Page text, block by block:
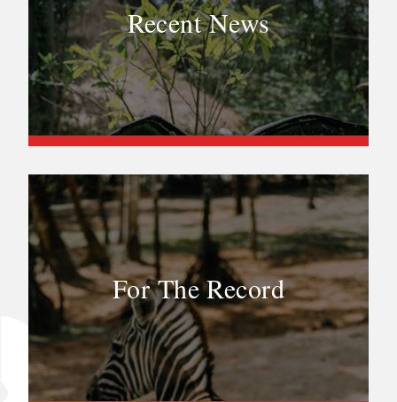
Recent News
For The Record